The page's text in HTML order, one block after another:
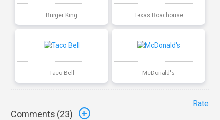
Burger King Texas Roadhouse
Taco Bell McDonald's
Comments (23)
Rate